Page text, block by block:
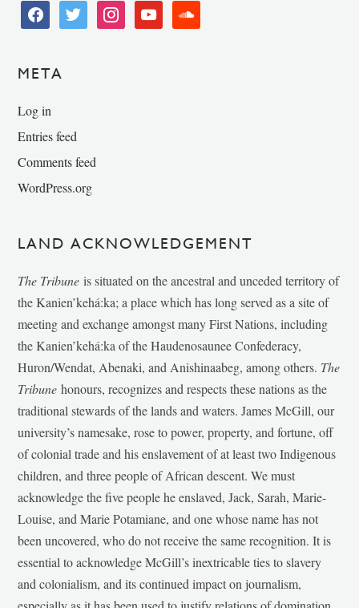
facebooktwitter instagramyoutube soundcloud
META
Log in
Entries feed
Comments feed
WordPress.org
LAND ACKNOWLEDGEMENT
The Tribune is situated on the ancestral and unceded territory of
the Kanien’kehá:ka; a place which has long served as a site of
meeting and exchange amongst many First Nations, including
the Kanien’kehá:ka of the Haudenosaunee Confederacy,
Huron/Wendat, Abenaki, and Anishinaabeg, among others. The
Tribunehonours, recognizes and respects these nations as the
traditional stewards of the lands and waters. James McGill, our
university’s namesake, rose to power, property, and fortune, off
of colonial trade and his enslavement of at least two Indigenous
children, and three people of African descent. We must
acknowledge the five people he enslaved, Jack, Sarah, Marie-
Louise, and Marie Potamiane, and one whose name has not
been uncovered, who do not receive the same recognition. It is
essential to acknowledge McGill’s inextricable ties to slavery
and colonialism, and its continued impact on journalism,